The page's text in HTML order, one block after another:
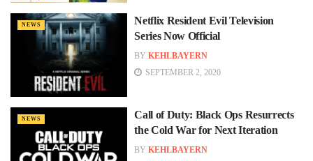
NEWS
Netflix Resident Evil Television
Series Now Official
BY KEHLBAYERN
SEPTEMBER 2, 2020
NEWS
Call of Duty: Black Ops Resurrects
the Cold War for Next Iteration
BY KEHLBAYERN